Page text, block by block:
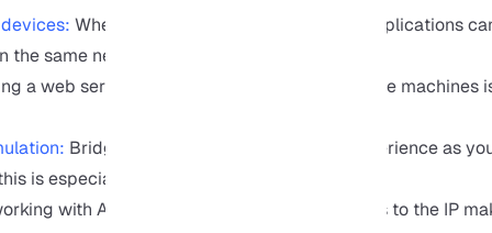
When Bridge is enabled, your Linux applications
the same network.
a web server or Docker containers on multiple machines
Bridge gives you almost the same experience as
is especially useful for DevOps and CI/CD.
with APIs or microservices, direct access to the IP